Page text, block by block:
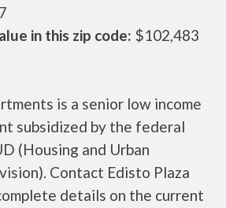
in this zip code: $102,483
is a senior low income
subsidized by the federal
(Housing and Urban
Contact Edisto Plaza
details on the current